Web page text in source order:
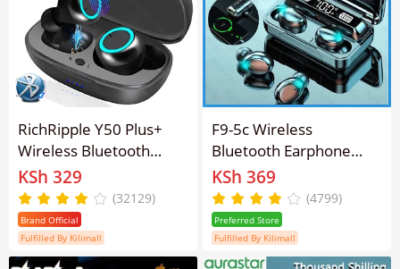
RichRipple Y50 Plus+
Wireless Bluetooth
Earphone TWS Stereo
Earbuds In-Ear Earpods
Touch Control 450mAh
with Mic Earphone for
iOS&Android
KSh 329
(32129)
Brand Official
Fulfilled By Kilimall
F9-5c Wireless
Bluetooth Earphone
earpods Fingerprint
Touch HiFi Stereo Pods
KSh 369
(4799)
Preferred Store
Fulfilled By Kilimall